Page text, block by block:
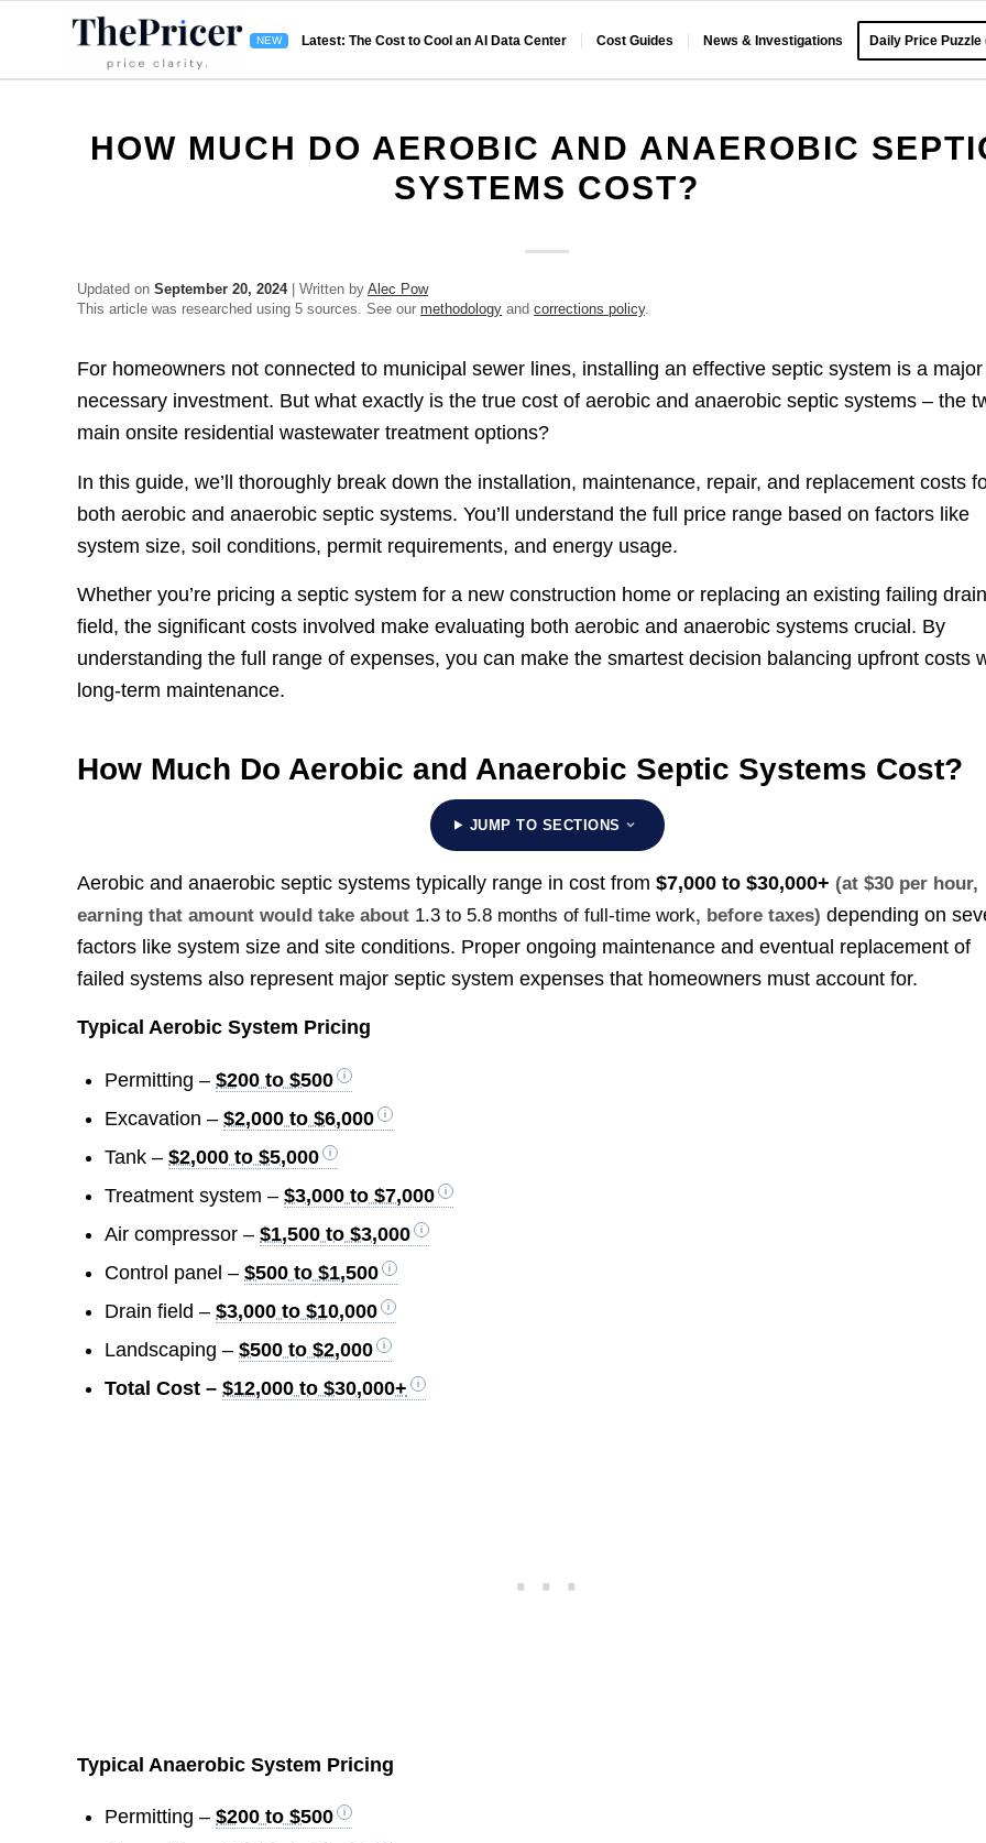
Latest: The Cost to Cool an AI Data Center Cost Guides News & Investigations Daily Price Puzzle
HOW MUCH DO AEROBIC AND ANAEROBIC
SYSTEMS COST?
Updated onSeptember 20, 2024| Written byAlec Pow
This article was researched using 5 sources. See ourmethodology andcorrections policy.
For homeowners not connected to municipal sewer lines, installing an effective septic system is a
necessary investment. But what exactly is the true cost of aerobic and anaerobic septic systems – the
main onsite residential wastewater treatment options?
In this guide, we’ll thoroughly break down the installation, maintenance, repair, and replacement costs
both aerobic and anaerobic septic systems. You’ll understand the full price range based on factors like
system size, soil conditions, permit requirements, and energy usage.
Whether you’re pricing a septic system for a new construction home or replacing an existing failing drain
field, the significant costs involved make evaluating both aerobic and anaerobic systems crucial. By
understanding the full range of expenses, you can make the smartest decision balancing upfront costs
long-term maintenance.
How Much Do Aerobic and Anaerobic Septic Systems Cost?
JUMP TO SECTIONS
Aerobic and anaerobic septic systems typically range in cost from$7,000 to $30,000+ (at $30 per hour,
earning that amount would take about 1.3 to 5.8 months of full-time work, before taxes) depending on
factors like system size and site conditions. Proper ongoing maintenance and eventual replacement of
failed systems also represent major septic system expenses that homeowners must account for.
Typical Aerobic System Pricing
Permitting –$200 to $500
Excavation –$2,000 to $6,000
Tank –$2,000 to $5,000
Treatment system –$3,000 to $7,000
Air compressor –$1,500 to $3,000
Control panel –$500 to $1,500
Drain field –$3,000 to $10,000
Landscaping –$500 to $2,000
Total Cost –$12,000 to $30,000+
Typical Anaerobic System Pricing
Permitting –$200 to $500